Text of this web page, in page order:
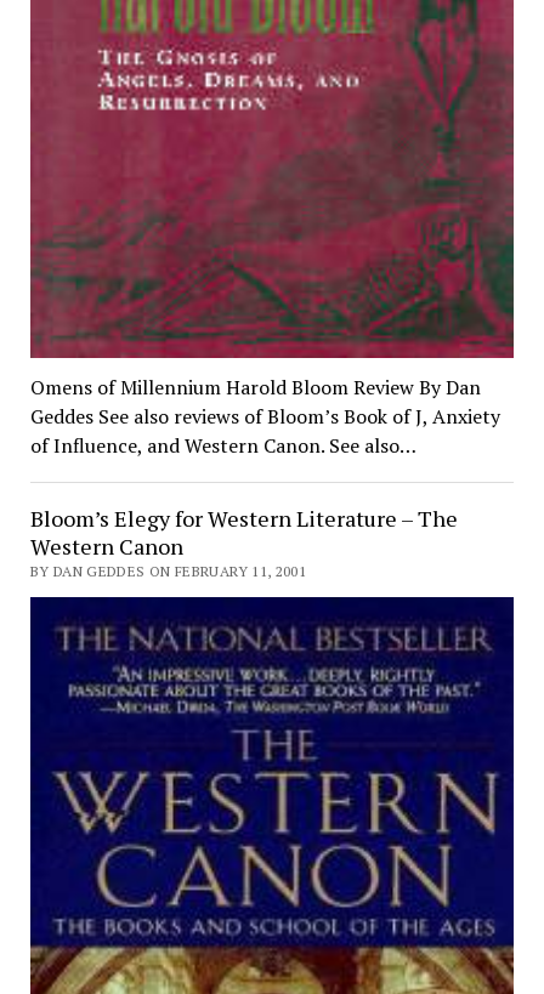
Omens of Millennium Harold Bloom Review By Dan
Geddes See also reviews of Bloom’s Book of J, Anxiety
of Influence, and Western Canon. See also…
Bloom’s Elegy for Western Literature – The
Western Canon
BY DAN GEDDES ON FEBRUARY 11, 2001